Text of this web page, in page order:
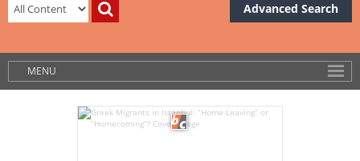
Advanced Search
MENU